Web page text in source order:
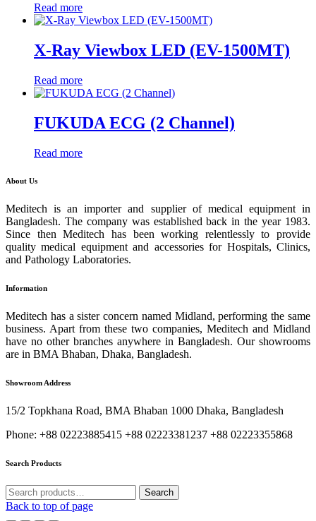
Read more
X-Ray Viewbox LED (EV-1500MT)
Read more
FUKUDA ECG (2 Channel)
Read more
About Us
Meditech is an importer and supplier of medical equipment in
Bangladesh. The company was established back in the year 1983.
Since then Meditech has been working relentlessly to provide
quality medical equipment and accessories for Hospitals, Clinics,
and Pathology Laboratories.
Information
Meditech has a sister concern named Midland, performing the same
business. Apart from these two companies, Meditech and Midland
have no other branches anywhere in Bangladesh. Our showrooms
are in BMA Bhaban, Dhaka, Bangladesh.
Showroom Address
15/2 Topkhana Road, BMA Bhaban 1000 Dhaka, Bangladesh
Phone: +88 02223885415 +88 02223381237 +88 02223355868
Search Products
Search
for:
Search
Back to top of page